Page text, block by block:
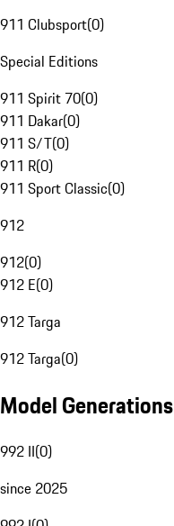
911 Clubsport(0)
Special Editions
911 Spirit 70(0)
911 Dakar(0)
911 S/T(0)
911 R(0)
911 Sport Classic(0)
912
912(0)
912 E(0)
912 Targa
912 Targa(0)
Model Generations
992 II(0)
since 2025